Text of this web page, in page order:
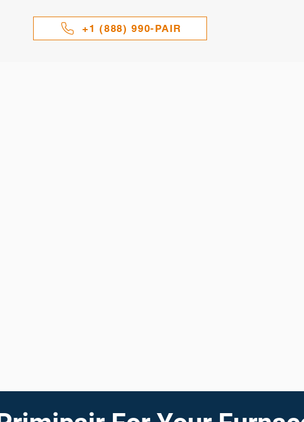
+1 (888) 990-PAIR